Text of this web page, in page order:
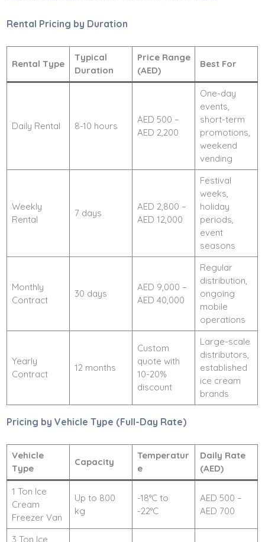
Rental Pricing by Duration
Rental Type
Typical
Duration
Price Range
(AED)
Best For
Daily Rental 8-10 hours
AED 500 –
AED 2,200
One-day
events,
short-term
promotions,
weekend
vending
Weekly
Rental
7 days
AED 2,800 –
AED 12,000
Festival
weeks,
holiday
periods,
event
seasons
Monthly
Contract
30 days
AED 9,000 –
AED 40,000
Regular
distribution,
ongoing
mobile
operations
Yearly
Contract
12 months
Custom
quote with
10-20%
discount
Large-scale
distributors,
established
ice cream
brands
Pricing by Vehicle Type (Full-Day Rate)
Vehicle
Type
Capacity
Temperatur
e
Daily Rate
(AED)
1 Ton Ice
Cream
Freezer Van
Up to 800
kg
-18°C to
-22°C
AED 500 –
AED 700
3 Ton Ice